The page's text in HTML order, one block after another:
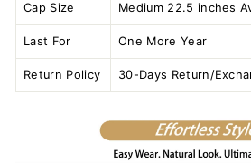
Cap Size Medium 22.5 inches
Last For One More Year
Return Policy 30-Days Return/